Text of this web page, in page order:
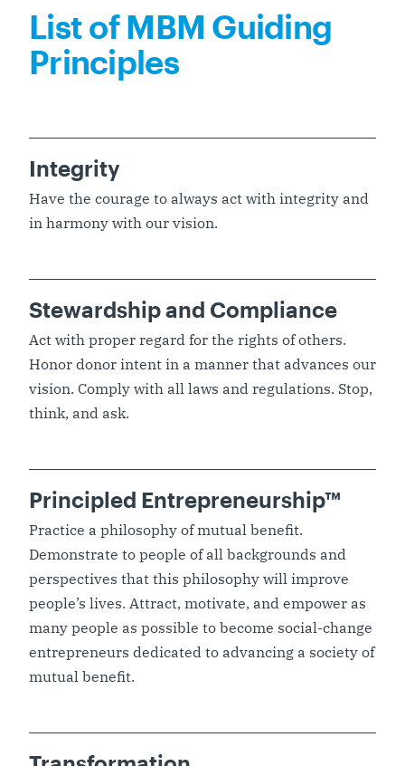
List of MBM Guiding
Principles
Integrity
Have the courage to always act with integrity and
in harmony with our vision.
Stewardship and Compliance
Act with proper regard for the rights of others.
Honor donor intent in a manner that advances our
vision. Comply with all laws and regulations. Stop,
think, and ask.
Principled Entrepreneurship™
Practice a philosophy of mutual benefit.
Demonstrate to people of all backgrounds and
perspectives that this philosophy will improve
people’s lives. Attract, motivate, and empower as
many people as possible to become social-change
entrepreneurs dedicated to advancing a society of
mutual benefit.